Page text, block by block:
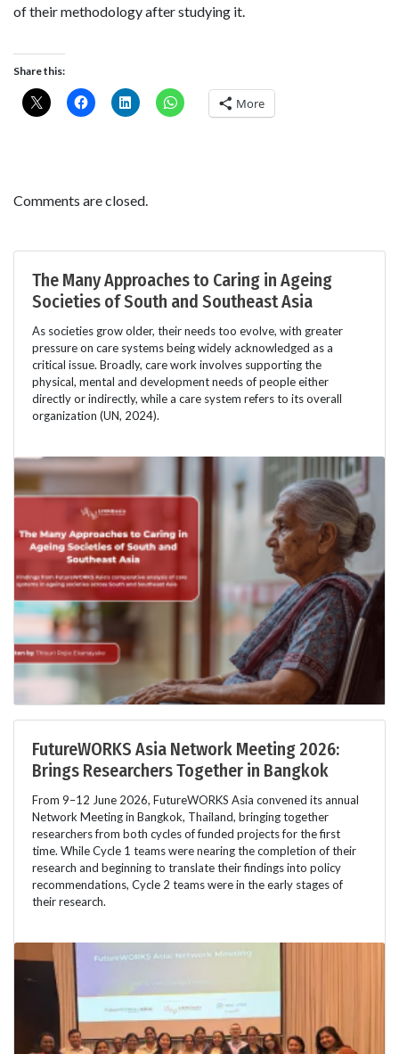
of their methodology after studying it.
Share this:
More
Comments are closed.
The Many Approaches to Caring in Ageing
Societies of South and Southeast Asia
As societies grow older, their needs too evolve, with greater
pressure on care systems being widely acknowledged as a
critical issue. Broadly, care work involves supporting the
physical, mental and development needs of people either
directly or indirectly, while a care system refers to its overall
organization (UN, 2024).
FutureWORKS Asia Network Meeting 2026:
Brings Researchers Together in Bangkok
From 9–12 June 2026, FutureWORKS Asia convened its annual
Network Meeting in Bangkok, Thailand, bringing together
researchers from both cycles of funded projects for the first
time. While Cycle 1 teams were nearing the completion of their
research and beginning to translate their findings into policy
recommendations, Cycle 2 teams were in the early stages of
their research.